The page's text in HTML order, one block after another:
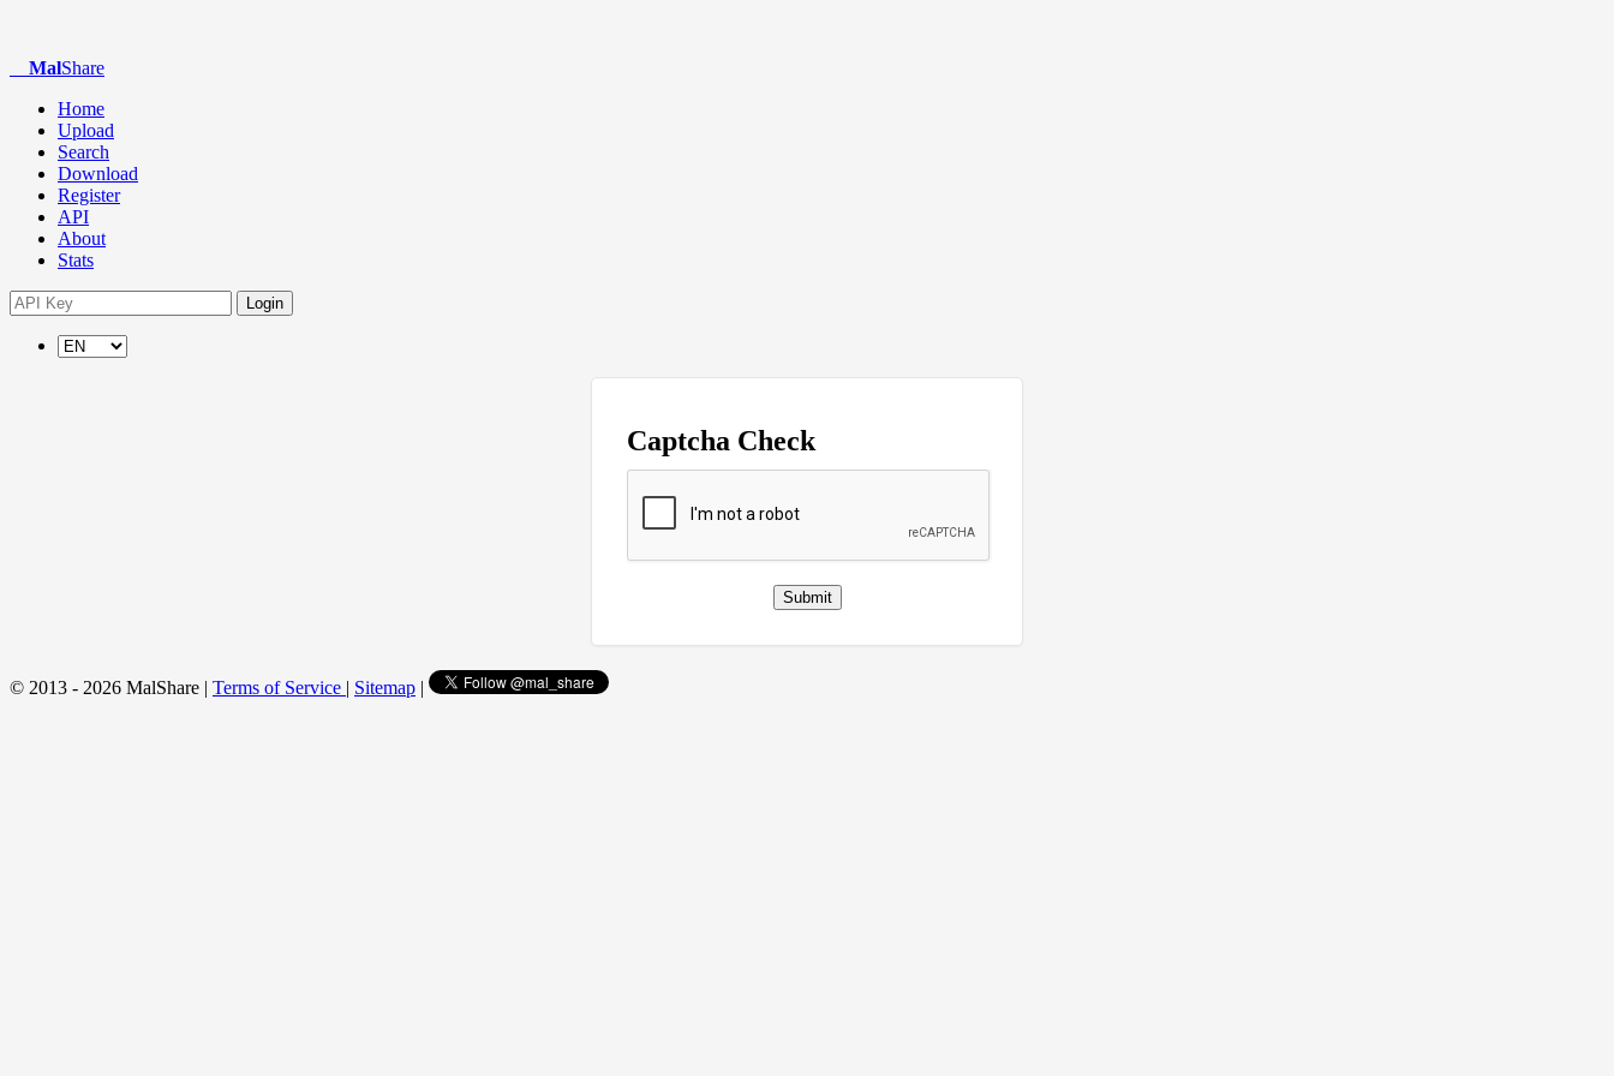
MalShare
Home
Upload
Search
Download
Register
API
About
Stats
Login
Captcha Check
Submit
© 2013 - 2026 MalShare | Terms of Service | Sitemap |